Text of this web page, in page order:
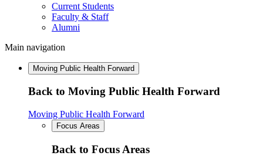
Current Students
Faculty & Staff
Alumni
Main navigation
Moving Public Health Forward
Back to Moving Public Health Forward
Moving Public Health Forward
Focus Areas
Back to Focus Areas